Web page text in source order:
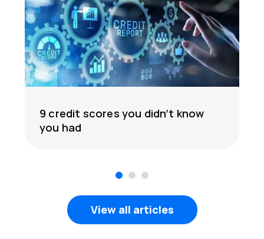
9 credit scores you didn’t know
you had
3
View all articles